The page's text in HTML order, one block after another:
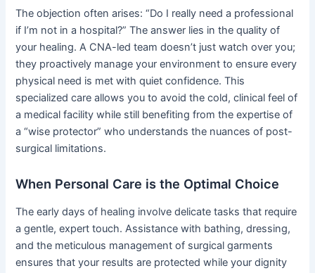
The objection often arises: “Do I really need a professional
if I’m not in a hospital?” The answer lies in the quality of
your healing. A CNA-led team doesn’t just watch over you;
they proactively manage your environment to ensure every
physical need is met with quiet confidence. This
specialized care allows you to avoid the cold, clinical feel of
a medical facility while still benefiting from the expertise of
a “wise protector” who understands the nuances of post-
surgical limitations.
When Personal Care is the Optimal Choice
The early days of healing involve delicate tasks that require
a gentle, expert touch. Assistance with bathing, dressing,
and the meticulous management of surgical garments
ensures that your results are protected while your dignity